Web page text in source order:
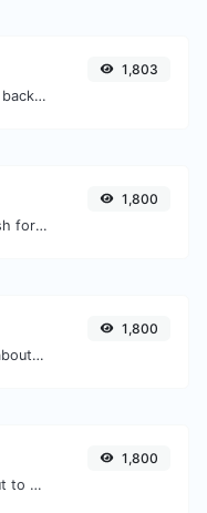
Decode Base64 input to back to string.
1,803
Generate a SHA-512 hash for any string input.
1,800
Get all possible details about an SSL certificate.
1,800
Transform an image input to a Base64 string.
1,800